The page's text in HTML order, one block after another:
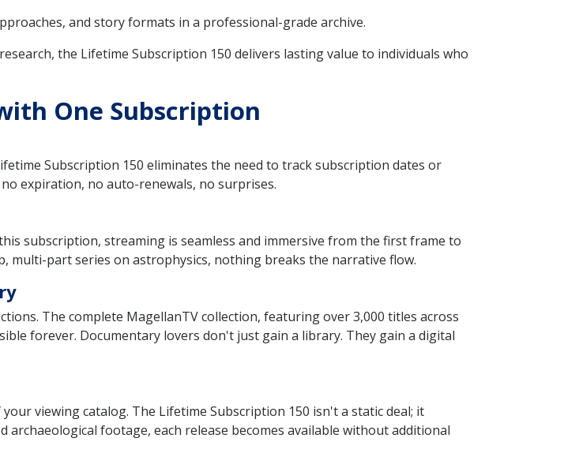
and story formats in a professional-grade archive.
the Lifetime Subscription 150 delivers lasting value to individuals who
One Subscription
Subscription 150 eliminates the need to track subscription dates or
expiration, no auto-renewals, no surprises.
subscription, streaming is seamless and immersive from the first frame to
multi-part series on astrophysics, nothing breaks the narrative flow.
The complete MagellanTV collection, featuring over 3,000 titles across
forever. Documentary lovers don't just gain a library. They gain a digital
viewing catalog. The Lifetime Subscription 150 isn't a static deal; it
footage, each release becomes available without additional